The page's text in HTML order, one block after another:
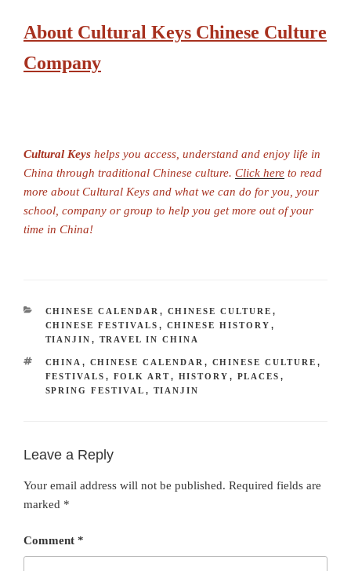
About Cultural Keys Chinese Culture
Company
Cultural Keys helps you access, understand and enjoy life in
China through traditional Chinese culture. Click here to read
more about Cultural Keys and what we can do for you, your
school, company or group to help you get more out of your
time in China!
CATEGORIES
CHINESE CALENDAR , CHINESE CULTURE ,
CHINESE FESTIVALS , CHINESE HISTORY ,
TIANJIN , TRAVEL IN CHINA
TAGS
CHINA , CHINESE CALENDAR , CHINESE CULTURE ,
FESTIVALS , FOLK ART, HISTORY , PLACES ,
SPRING FESTIVAL , TIANJIN
Leave a Reply
Your email address will not be published. Required fields are
marked *
Comment *